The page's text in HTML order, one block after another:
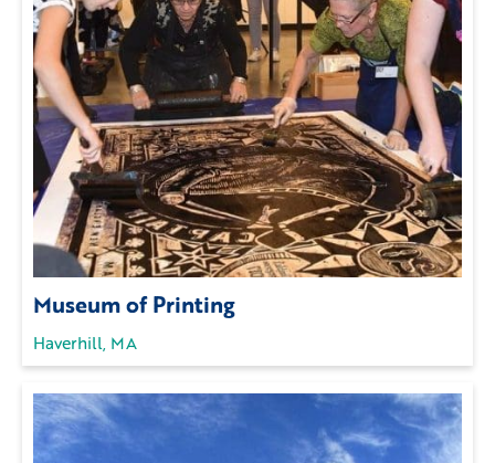
Museum of Printing
Haverhill, MA